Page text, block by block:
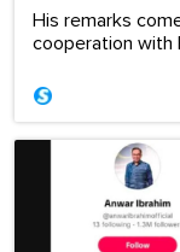
His remarks
cooperation with